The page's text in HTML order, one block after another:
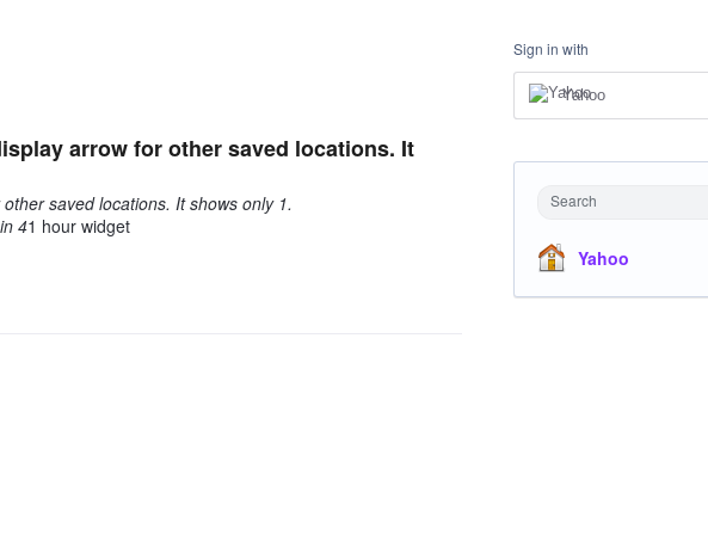
arrow for other saved locations. It
saved locations. It shows only 1.
41 hour widget
Sign in with
Yahoo
Search
Yahoo